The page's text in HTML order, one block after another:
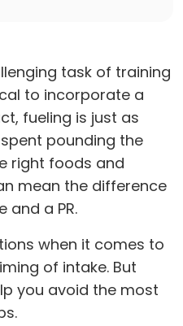
task of training
to incorporate a
fueling is just as
pounding the
right foods and
mean the difference
a PR.
when it comes to
of intake. But
you avoid the most